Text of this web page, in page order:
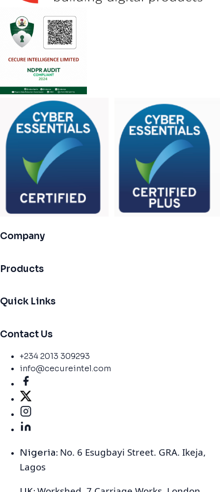
Company
Products
Quick Links
Contact Us
+234 2013 309293
info@cecureintel.com
Nigeria: No. 6 Esugbayi Street. GRA. Ikeja,
Lagos